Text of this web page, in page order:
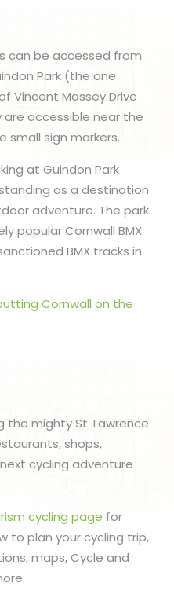
can be accessed from
Park (the one
Vincent Massey Drive
are accessible near the
small sign markers.
at Guindon Park
as a destination
adventure. The park
popular Cornwall BMX
BMX tracks in
Cornwall on the
the mighty St. Lawrence
shops,
cycling adventure
cycling page for
to plan your cycling trip,
maps, Cycle and